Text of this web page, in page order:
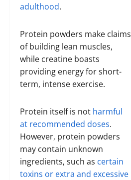
adulthood.
Protein powders make claims
of building lean muscles,
while creatine boasts
providing energy for short-
term, intense exercise.
Protein itself is not harmful
at recommended doses.
However, protein powders
may contain unknown
ingredients, such as certain
toxins or extra and excessive